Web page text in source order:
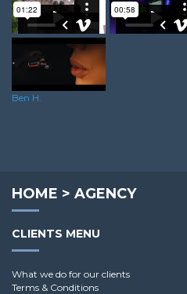
Ben H.
HOME > AGENCY
CLIENTS MENU
What we do for our clients
Terms & Conditions